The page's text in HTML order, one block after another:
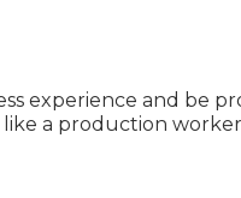
experience and be
a production